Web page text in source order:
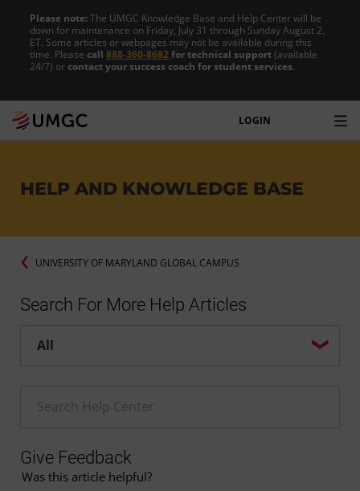
Please note:The UMGC Knowledge Base and Help Center will be
down for maintenance on Friday, July 31 through Sunday August 2,
ET. Some articles or webpages may not be available during this
time. Please call888-360-8682for technical support(available
24/7) or contact your success coach for student services.
LOGIN
HELP AND KNOWLEDGE BASE
UNIVERSITY OF MARYLAND GLOBAL CAMPUS
Search For More Help Articles
Help center search options
Enter a Help search term
Give Feedback
Was this article helpful?